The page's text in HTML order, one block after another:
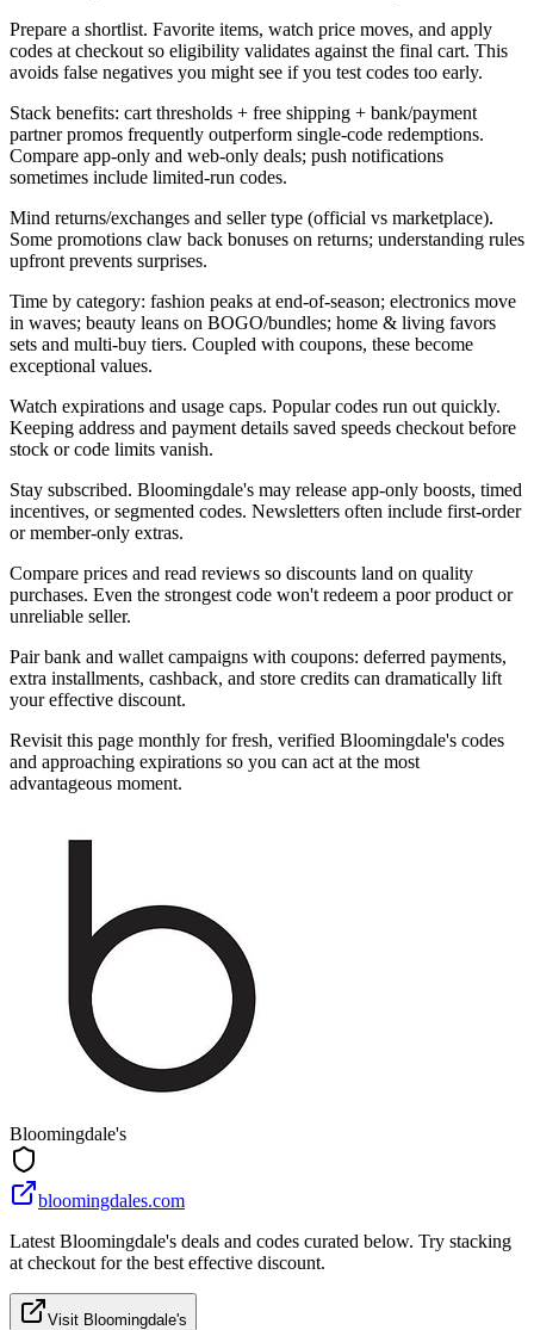
Prepare a shortlist. Favorite items, watch price moves, and apply
codes at checkout so eligibility validates against the final cart. This
avoids false negatives you might see if you test codes too early.
Stack benefits: cart thresholds + free shipping + bank/payment
partner promos frequently outperform single-code redemptions.
Compare app-only and web-only deals; push notifications
sometimes include limited-run codes.
Mind returns/exchanges and seller type (official vs marketplace).
Some promotions claw back bonuses on returns; understanding rules
upfront prevents surprises.
Time by category: fashion peaks at end-of-season; electronics move
in waves; beauty leans on BOGO/bundles; home & living favors
sets and multi-buy tiers. Coupled with coupons, these become
exceptional values.
Watch expirations and usage caps. Popular codes run out quickly.
Keeping address and payment details saved speeds checkout before
stock or code limits vanish.
Stay subscribed. Bloomingdale's may release app-only boosts, timed
incentives, or segmented codes. Newsletters often include first-order
or member-only extras.
Compare prices and read reviews so discounts land on quality
purchases. Even the strongest code won't redeem a poor product or
unreliable seller.
Pair bank and wallet campaigns with coupons: deferred payments,
extra installments, cashback, and store credits can dramatically lift
your effective discount.
Revisit this page monthly for fresh, verified Bloomingdale's codes
and approaching expirations so you can act at the most
advantageous moment.
Bloomingdale's
bloomingdales.com
Latest Bloomingdale's deals and codes curated below. Try stacking
at checkout for the best effective discount.
Visit Bloomingdale's